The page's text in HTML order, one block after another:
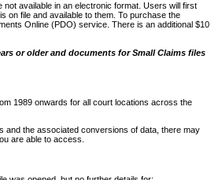
available in an electronic format. Users will first
on file and available to them. To purchase the
Online (PDO) service. There is an additional $10
or older and documents for Small Claims files
1989 onwards for all court locations across the
and the associated conversions of data, there may
are able to access.